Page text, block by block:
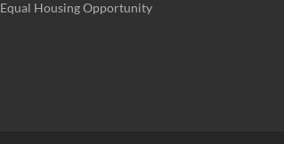
Equal Housing Opportunity